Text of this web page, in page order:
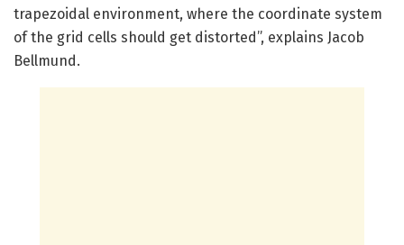
trapezoidal environment, where the coordinate system
of the grid cells should get distorted”, explains Jacob
Bellmund.